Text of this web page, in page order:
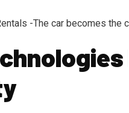
-The car becomes the